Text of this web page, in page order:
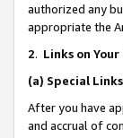
authorized any
appropriate the
2. Links on
(a) Special Links
After you have
and accrual of